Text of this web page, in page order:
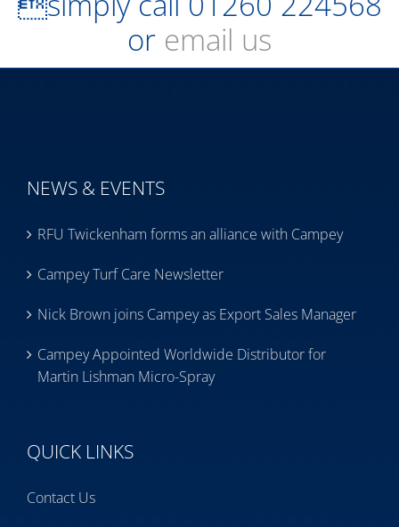
or email us
NEWS & EVENTS
RFU Twickenham forms an alliance with Campey
Campey Turf Care Newsletter
Nick Brown joins Campey as Export Sales Manager
Campey Appointed Worldwide Distributor for
Martin Lishman Micro-Spray
QUICK LINKS
Contact Us